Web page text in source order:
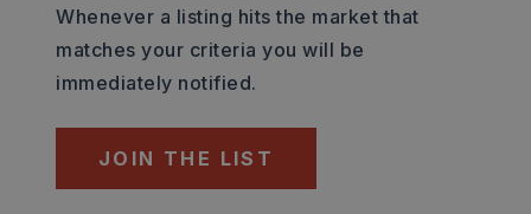
Whenever a listing hits the market that
matches your criteria you will be
immediately notified.
JOIN THE LIST